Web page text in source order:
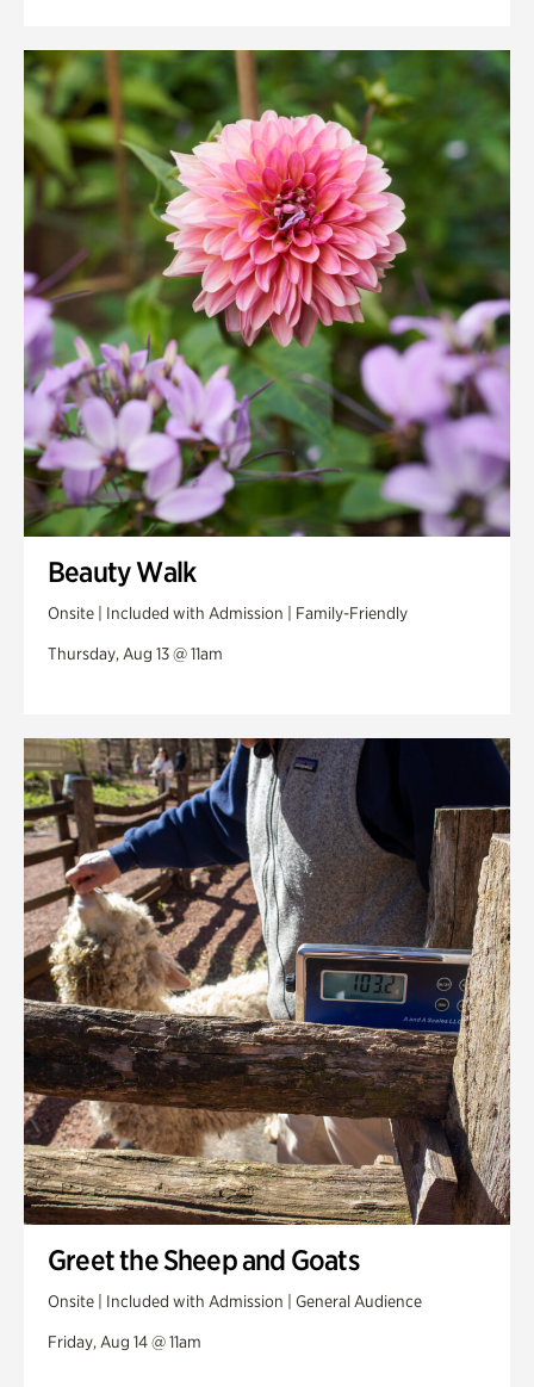
Beauty Walk
Onsite | Included with Admission | Family-Friendly
Thursday, Aug 13 @ 11am
Greet the Sheep and Goats
Onsite | Included with Admission | General Audience
Friday, Aug 14 @ 11am